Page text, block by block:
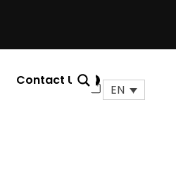
Contact Us 0
Cart
EN